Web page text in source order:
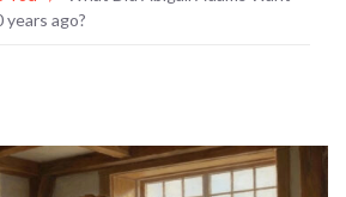
years ago?